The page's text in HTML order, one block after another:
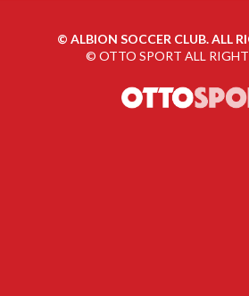
© ALBION SOCCER CLUB. ALL
© OTTO SPORT ALL